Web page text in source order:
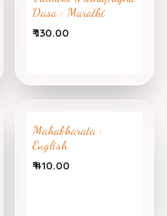
Dasa : Marathi
₹130.00
Mahabharata :
English
₹410.00